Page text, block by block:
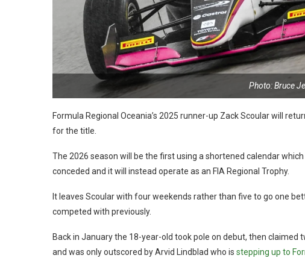
Photo: Bruce
Formula Regional Oceania’s 2025 runner-up Zack Scoular will
for the title.
The 2026 season will be the first using a shortened calendar
conceded and it will instead operate as an FIA Regional Trophy.
It leaves Scoular with four weekends rather than five to go one
competed with previously.
Back in January the 18-year-old took pole on debut, then
and was only outscored by Arvid Lindblad who is stepping up to